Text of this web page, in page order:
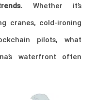
Whether it’s
cranes, cold-ironing
pilots, what
waterfront often